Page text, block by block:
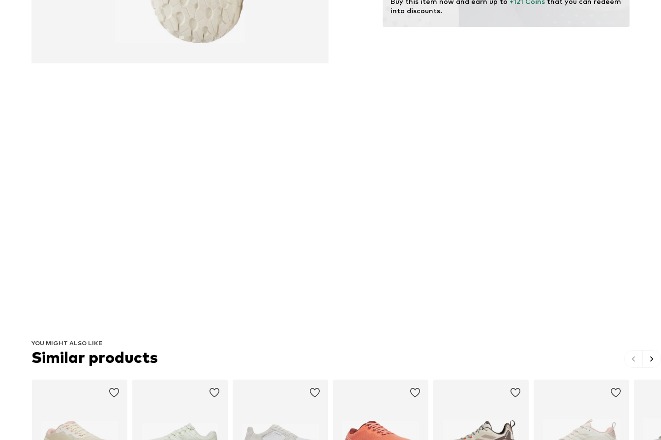
Terrain: Area
Sole technology: Vibram
into discounts.
YOU MIGHT ALSO LIKE
Similar products